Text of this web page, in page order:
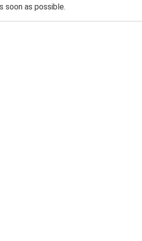
soon as possible.